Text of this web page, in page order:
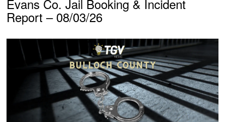
Evans Co. Jail Booking & Incident
Report – 08/03/26